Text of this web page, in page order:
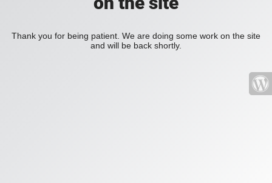
Thank you for being patient. We are doing some work on the site
and will be back shortly.